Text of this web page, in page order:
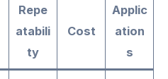
Repe
atabili
ty
Cost
Applic
ation
s